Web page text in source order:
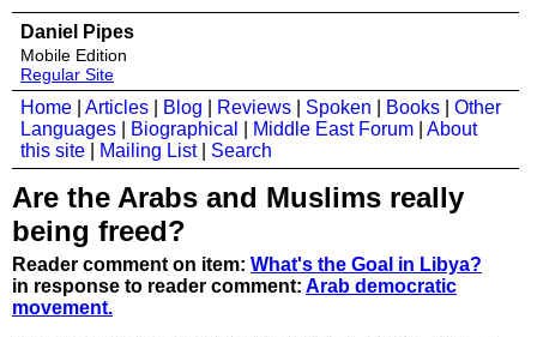
Daniel Pipes
Mobile Edition
Regular Site
Home Articles Blog Reviews Spoken Books
Other
Languages
Biographical Middle East Forum
About
this site
Mailing List| Search
Are the Arabs and Muslims really
being freed?
Reader comment on item: What's the Goal in Libya?
in response to reader comment: Arab democratic
movement.